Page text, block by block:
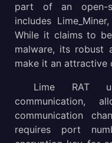
part of an open-
includes
While it claims to
malware, its robust
make it an attractive
Lime RAT
communication,
communication
requires port